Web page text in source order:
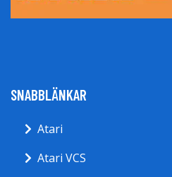
SNABBLÄNKAR
Atari
Atari VCS